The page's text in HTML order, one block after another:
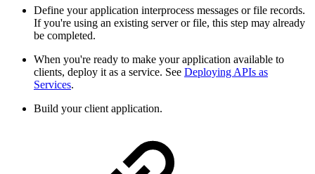
Define your application interprocess messages or file records.
If you're using an existing server or file, this step may already
be completed.
When you're ready to make your application available to
clients, deploy it as a service. See Deploying APIs as
Services.
Build your client application.